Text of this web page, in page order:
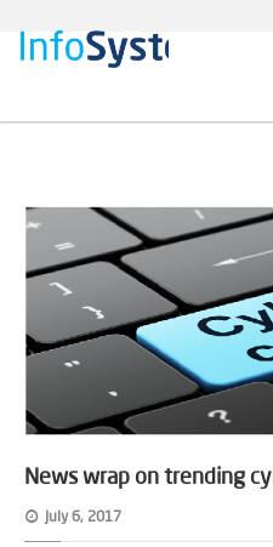
News wrap on trending
July 6, 2017